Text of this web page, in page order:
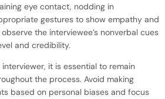
eye contact, nodding in
gestures to show empathy and
the interviewee’s nonverbal cues
and credibility.
interviewer, it is essential to remain
the process. Avoid making
based on personal biases and focus